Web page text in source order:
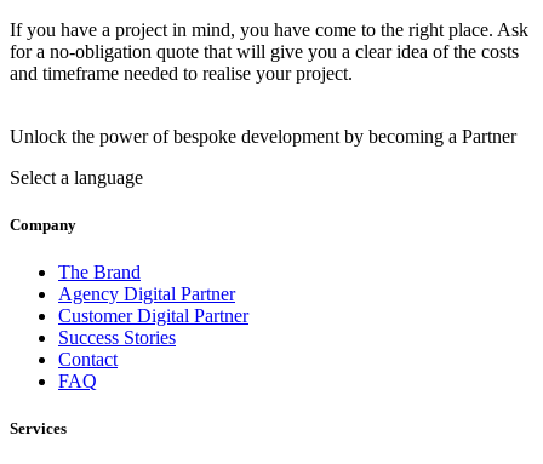
If you have a project in mind, you have come to the right place. Ask
for a no-obligation quote that will give you a clear idea of the costs
and timeframe needed to realise your project.
Unlock the power of bespoke development by becoming a Partner
Select a language
Company
The Brand
Agency Digital Partner
Customer Digital Partner
Success Stories
Contact
FAQ
Services